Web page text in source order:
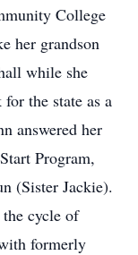
College
her grandson
while she
the state as a
answered her
Program,
(Sister Jackie).
cycle of
formerly